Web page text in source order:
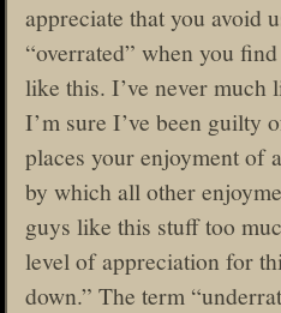
appreciate that you avoid
“overrated” when you
like this. I’ve never much
I’m sure I’ve been guilty
places your enjoyment of
by which all other
guys like this stuff too
level of appreciation for
down.” The term